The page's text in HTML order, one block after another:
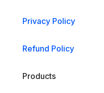
Privacy Policy
Refund Policy
Products